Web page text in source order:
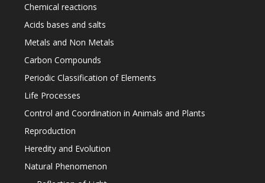
Chemical reactions
Acids bases and salts
Metals and Non Metals
Carbon Compounds
Periodic Classification of Elements
Life Processes
Control and Coordination in Animals and Plants
Reproduction
Heredity and Evolution
Natural Phenomenon